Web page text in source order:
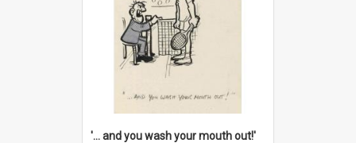
'... and you wash your mouth out!'